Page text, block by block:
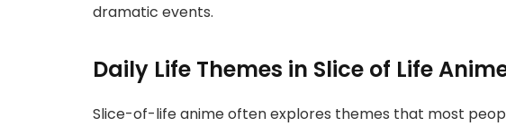
dramatic events.
Daily Life Themes in Slice of Life
Slice-of-life anime often explores themes that most